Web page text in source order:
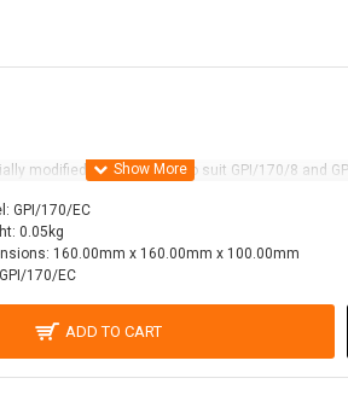
modified polypropylene to suit GPI/170/8 and
GPI/170/EC
0.05kg
160.00mm x 160.00mm x 100.00mm
GPI/170/EC
ADD TO CART